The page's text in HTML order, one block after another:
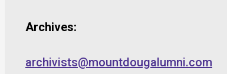
Archives:
archivists@mountdougalumni.com